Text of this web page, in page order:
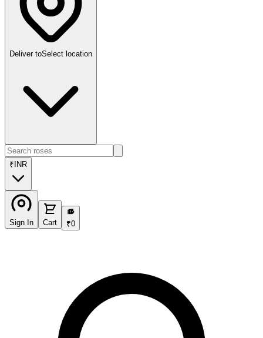
Deliver toSelect location
₹ INR
Sign In Cart
₹
₹0